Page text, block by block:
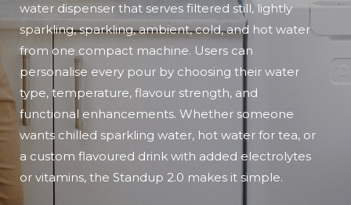
water dispenser that serves filtered still, lightly
sparkling, sparkling, ambient, cold, and hot water
from one compact machine. Users can
personalise every pour by choosing their water
type, temperature, flavour strength, and
functional enhancements. Whether someone
wants chilled sparkling water, hot water for tea, or
a custom flavoured drink with added electrolytes
or vitamins, the Standup 2.0 makes it simple.